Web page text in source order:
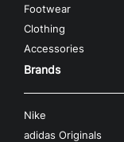
Footwear
Clothing
Accessories
Brands
Nike
adidas Originals